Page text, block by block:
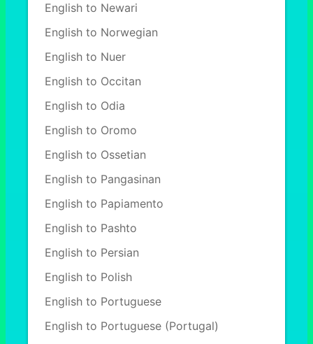
English to Newari
English to Norwegian
English to Nuer
English to Occitan
English to Odia
English to Oromo
English to Ossetian
English to Pangasinan
English to Papiamento
English to Pashto
English to Persian
English to Polish
English to Portuguese
English to Portuguese (Portugal)